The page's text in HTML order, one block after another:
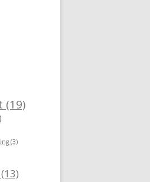
(19)
(3)
(13)